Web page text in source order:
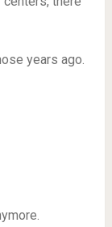
years ago.